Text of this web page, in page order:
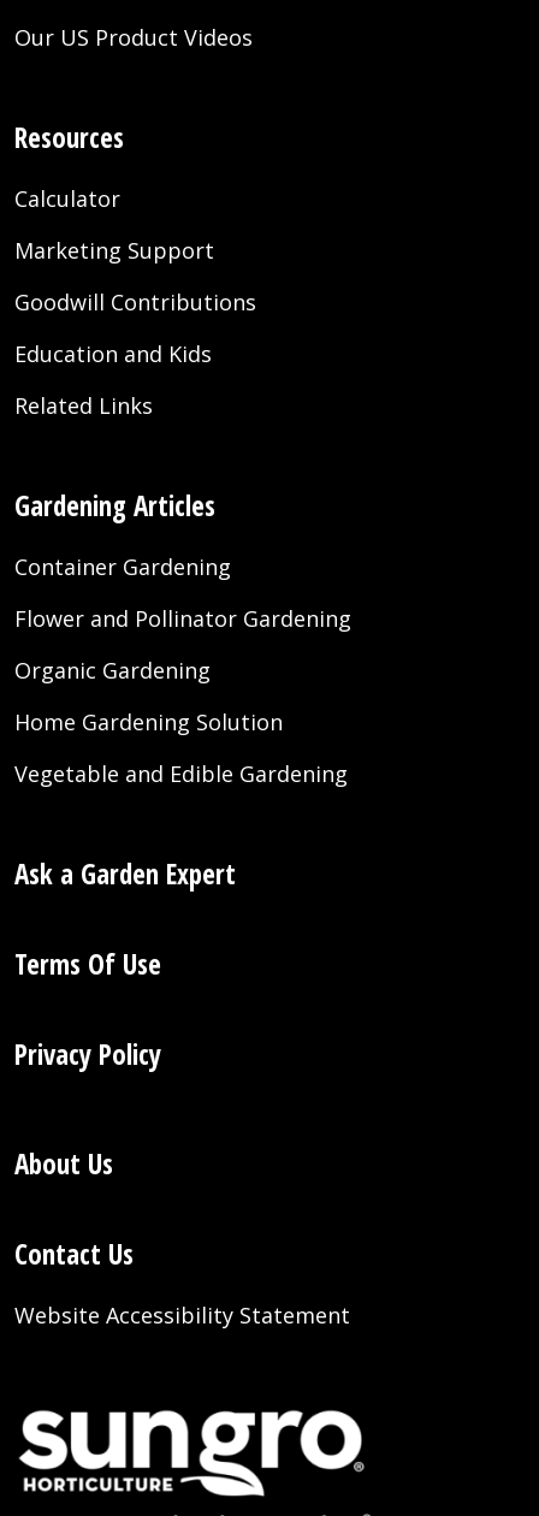
Our US Product Videos
Resources
Calculator
Marketing Support
Goodwill Contributions
Education and Kids
Related Links
Gardening Articles
Container Gardening
Flower and Pollinator Gardening
Organic Gardening
Home Gardening Solution
Vegetable and Edible Gardening
Ask a Garden Expert
Terms Of Use
Privacy Policy
About Us
Contact Us
Website Accessibility Statement